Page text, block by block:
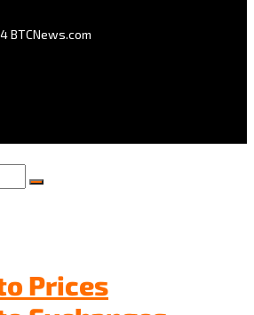
BTCNews.com
Prices